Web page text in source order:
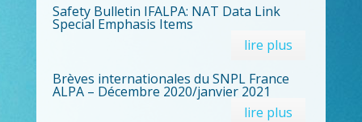
Safety Bulletin IFALPA: NAT Data Link
Special Emphasis Items
lire plus
Brèves internationales du SNPL France
ALPA – Décembre 2020/janvier 2021
lire plus